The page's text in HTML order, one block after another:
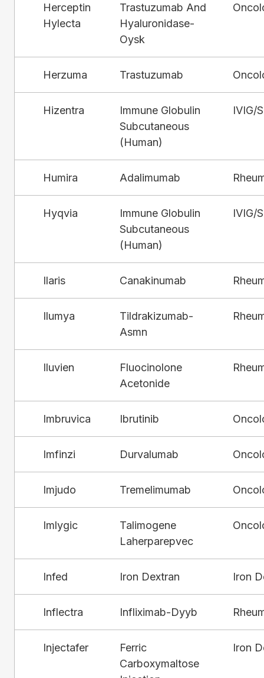
Herceptin
Hylecta
Trastuzumab And
Hyaluronidase-
Oysk
Herzuma Trastuzumab
Hizentra
Immune Globulin
Subcutaneous
(Human)
IVIG/
Humira Adalimumab
Hyqvia
Immune Globulin
Subcutaneous
(Human)
IVIG/
Ilaris Canakinumab
Ilumya
Tildrakizumab-
Asmn
Iluvien
Fluocinolone
Acetonide
Imbruvica Ibrutinib
Imfinzi Durvalumab
Imjudo Tremelimumab
Imlygic
Talimogene
Laherparepvec
Infed Iron Dextran Iron
Inflectra Infliximab-Dyyb
Injectafer
Ferric
Carboxymaltose
Iron